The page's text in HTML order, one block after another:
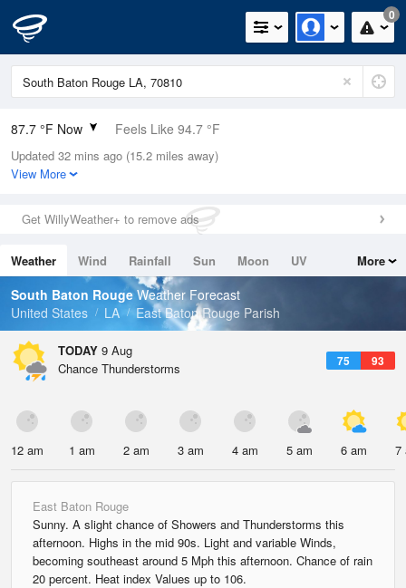
0
87.7 °F Now Feels Like 94.7 °F
Relative Humidity
66%
0in (0in Last Hour)
Wind
Dew Point
75.1 °F
Pressure
Updated 32 mins ago (15.2 miles away)
View More
Get WillyWeather+ to remove ads
Weather Wind Rainfall Sun Moon
UV
Tides
Swell
More
South Baton RougeWeather Forecast
United States
LA East Baton Rouge Parish
TODAY 9 Aug
75 93
Chance Thunderstorms
12 am 1 am 2 am 3 am 4 am 5 am 6 am 7
East Baton Rouge
Sunny. A slight chance of Showers and Thunderstorms this
afternoon. Highs in the mid 90s. Light and variable Winds,
becoming southeast around 5 Mph this afternoon. Chance of rain
20 percent. Heat index Values up to 106.